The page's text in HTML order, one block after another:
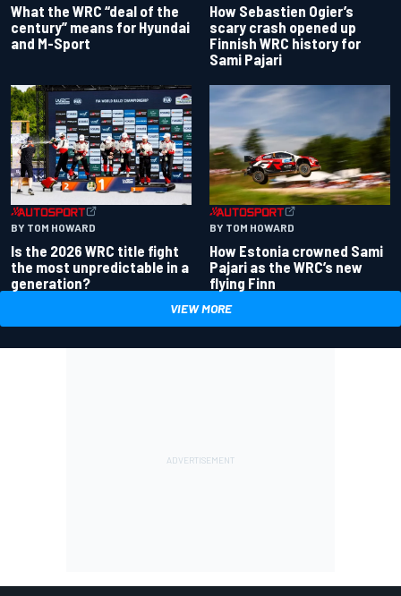
What the WRC “deal of the
century” means for Hyundai
and M-Sport
How Sebastien Ogier’s
scary crash opened up
Finnish WRC history for
Sami Pajari
BY TOM HOWARD
Is the 2026 WRC title fight
the most unpredictable in a
generation?
BY TOM HOWARD
How Estonia crowned Sami
Pajari as the WRC’s new
flying Finn
VIEW MORE